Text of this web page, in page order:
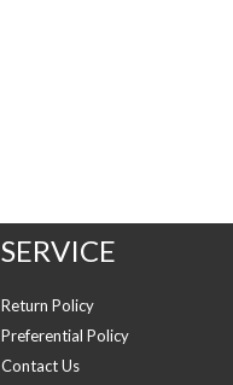
SERVICE
Return Policy
Preferential Policy
Contact Us